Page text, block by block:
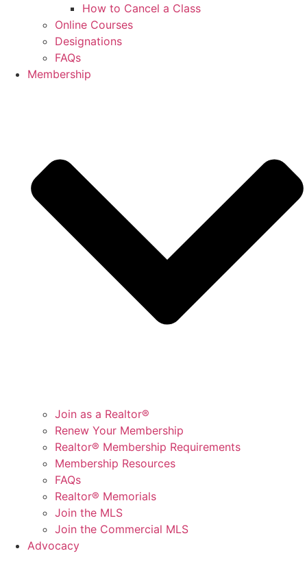
How to Cancel a Class
Online Courses
Designations
FAQs
Membership
Join as a Realtor®
Renew Your Membership
Realtor® Membership Requirements
Membership Resources
FAQs
Realtor® Memorials
Join the MLS
Join the Commercial MLS
Advocacy